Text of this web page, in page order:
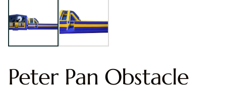
Peter Pan Obstacle